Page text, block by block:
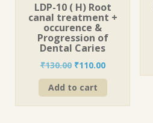
LDP-10 ( H) Root
canal treatment +
occurence &
Progression of
Dental Caries
₹130.00 Original
price
was:
₹110.00Current
price
Add to cart